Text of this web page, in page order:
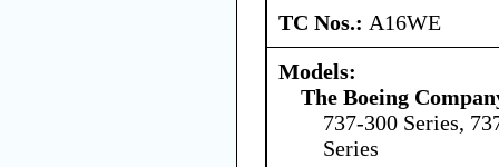
TC Nos.: A16WE
Models:
The Boeing
737-300 Series,
Series